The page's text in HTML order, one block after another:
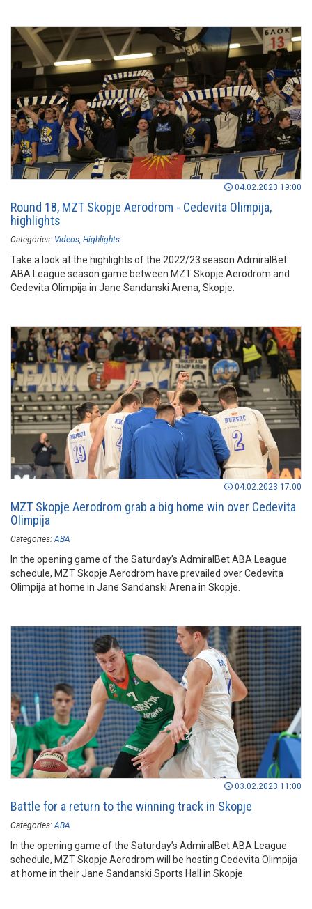
04.02.2023 19:00
Round 18, MZT Skopje Aerodrom - Cedevita Olimpija,
highlights
Categories: Videos Highlights
Take a look at the highlights of the 2022/23 season AdmiralBet
ABA League season game between MZT Skopje Aerodrom and
Cedevita Olimpija in Jane Sandanski Arena, Skopje.
04.02.2023 17:00
MZT Skopje Aerodrom grab a big home win over Cedevita
Olimpija
Categories: ABA
In the opening game of the Saturday’s AdmiralBet ABA League
schedule, MZT Skopje Aerodrom have prevailed over Cedevita
Olimpija at home in Jane Sandanski Arena in Skopje.
03.02.2023 11:00
Battle for a return to the winning track in Skopje
Categories: ABA
In the opening game of the Saturday’s AdmiralBet ABA League
schedule, MZT Skopje Aerodrom will be hosting Cedevita Olimpija
at home in their Jane Sandanski Sports Hall in Skopje.